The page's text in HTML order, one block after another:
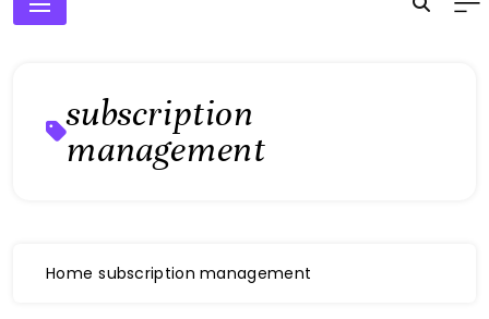
subscription
management
Home subscription management